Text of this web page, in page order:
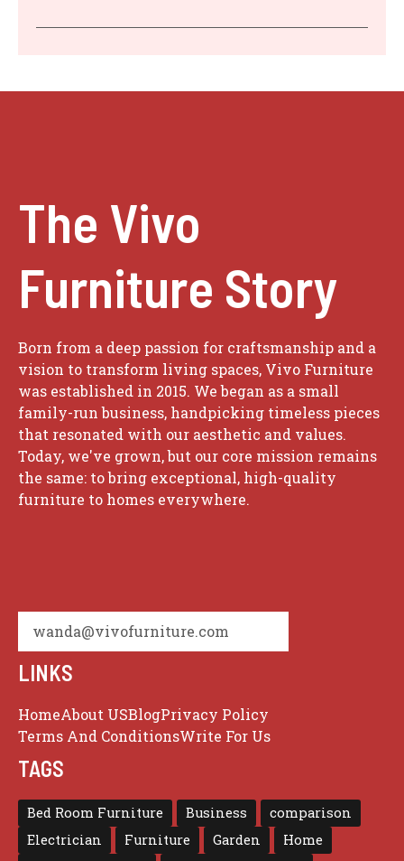
The Vivo
Furniture Story
Born from a deep passion for craftsmanship and a
vision to transform living spaces, Vivo Furniture
was established in 2015. We began as a small
family-run business, handpicking timeless pieces
that resonated with our aesthetic and values.
Today, we've grown, but our core mission remains
the same: to bring exceptional, high-quality
furniture to homes everywhere.
wanda@vivofurniture.com
LINKS
HomeAbout USBlogPrivacy Policy
Terms And ConditionsWrite For Us
TAGS
Bed Room Furniture Business
comparison
Electrician
Furniture Garden
Home